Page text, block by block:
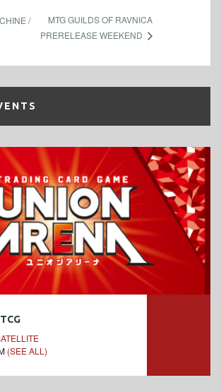
/
MTG GUILDS OF RAVNICA
PRERELEASE WEEKEND
(SEE ALL)